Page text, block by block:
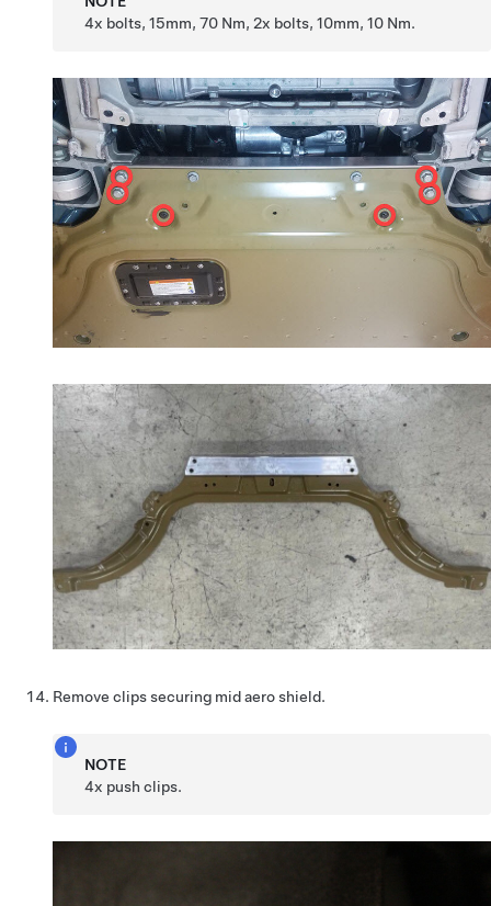
4x bolts, 15mm, 70 Nm, 2x bolts, 10mm, 10 Nm.
Remove clips securing mid aero shield.
NOTE
4x push clips.